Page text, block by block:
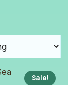
Sale!